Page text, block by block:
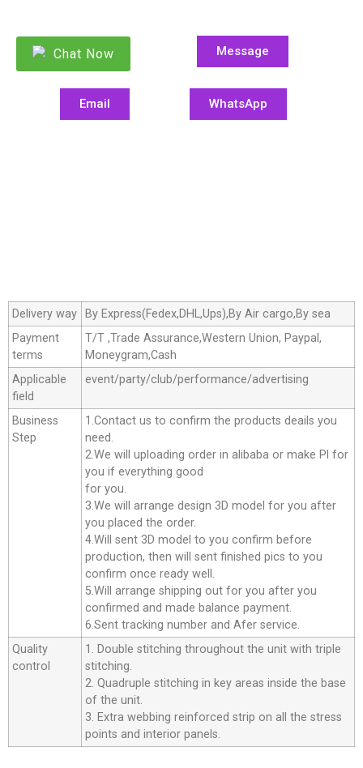
Chat Now Message
Email WhatsApp
Delivery way
By Express(Fedex,DHL,Ups),By Air cargo,By sea
Payment
terms
T/T ,Trade Assurance,Western Union, Paypal,
Moneygram,Cash
Applicable
field
event/party/club/performance/advertising
Business
Step
1.Contact us to confirm the products deails you
need.
2.We will uploading order in alibaba or make Pl for
you if everything good
for you.
3.We will arrange design 3D model for you after
you placed the order.
4.Will sent 3D model to you confirm before
production, then will sent finished pics to you
confirm once ready well.
5.Will arrange shipping out for you after you
confirmed and made balance payment.
6.Sent tracking number and Afer service.
Quality
control
1. Double stitching throughout the unit with triple
stitching.
2. Quadruple stitching in key areas inside the base
of the unit.
3. Extra webbing reinforced strip on all the stress
points and interior panels.